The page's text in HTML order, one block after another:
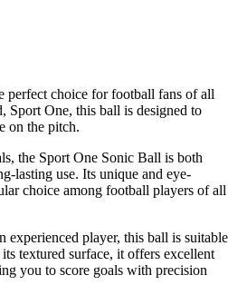
perfect choice for football fans of all
Sport One, this ball is designed to
on the pitch.
the Sport One Sonic Ball is both
lasting use. Its unique and eye-
choice among football players of all
experienced player, this ball is suitable
textured surface, it offers excellent
you to score goals with precision